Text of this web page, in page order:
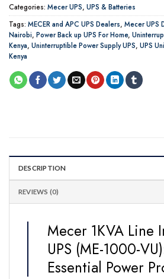
Categories: Mecer UPS, UPS & Batteries
Tags: MECER and APC UPS Dealers, Mecer UPS
Nairobi, Power Back up UPS For Home,
Kenya, Uninterruptible Power Supply UPS, UPS
Kenya
DESCRIPTION
REVIEWS (0)
Mecer 1KVA Line
UPS (ME-1000-
Essential Power